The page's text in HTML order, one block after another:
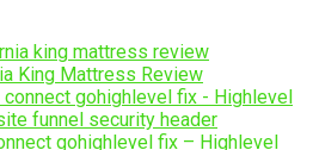
King Mattress Review
gohighlevel fix – Highlevel